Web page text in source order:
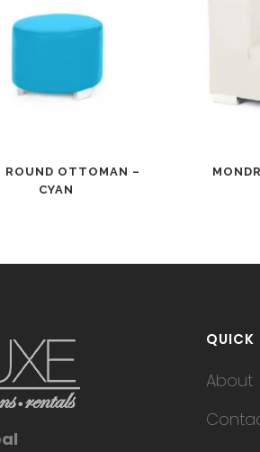
ROUND OTTOMAN –
CYAN
QUICK
About